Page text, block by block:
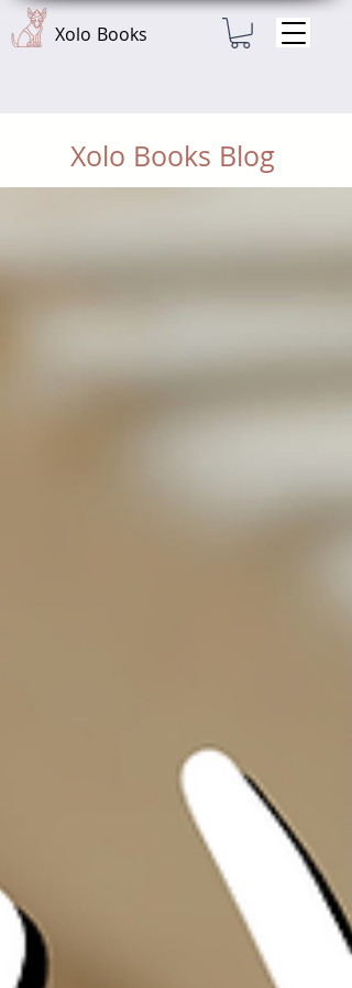
Xolo Books
Xolo Books Blog